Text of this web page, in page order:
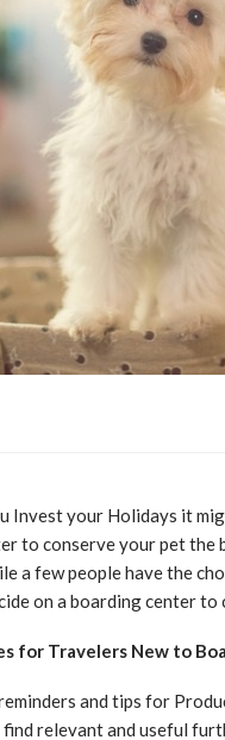
Invest your Holidays it
to conserve your pet
a few people have the
on a boarding center
for Travelers New to
and tips for
find relevant and useful